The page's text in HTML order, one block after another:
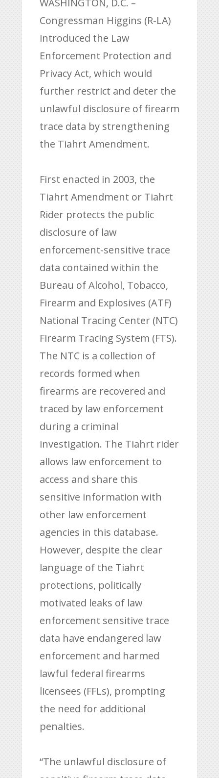
WASHINGTON, D.C. –
Congressman Higgins (R-LA)
introduced the Law
Enforcement Protection and
Privacy Act, which would
further restrict and deter the
unlawful disclosure of firearm
trace data by strengthening
the Tiahrt Amendment.
First enacted in 2003, the
Tiahrt Amendment or Tiahrt
Rider protects the public
disclosure of law
enforcement-sensitive trace
data contained within the
Bureau of Alcohol, Tobacco,
Firearm and Explosives (ATF)
National Tracing Center (NTC)
Firearm Tracing System (FTS).
The NTC is a collection of
records formed when
firearms are recovered and
traced by law enforcement
during a criminal
investigation. The Tiahrt rider
allows law enforcement to
access and share this
sensitive information with
other law enforcement
agencies in this database.
However, despite the clear
language of the Tiahrt
protections, politically
motivated leaks of law
enforcement sensitive trace
data have endangered law
enforcement and harmed
lawful federal firearms
licensees (FFLs), prompting
the need for additional
penalties.
“The unlawful disclosure of